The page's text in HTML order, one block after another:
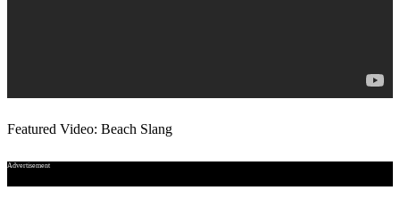
Featured Video: Beach Slang
Advertisement